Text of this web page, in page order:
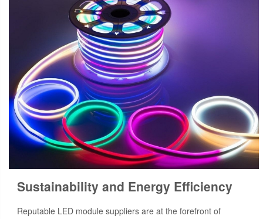
Sustainability and Energy Efficiency
Reputable LED module suppliers are at the forefront of